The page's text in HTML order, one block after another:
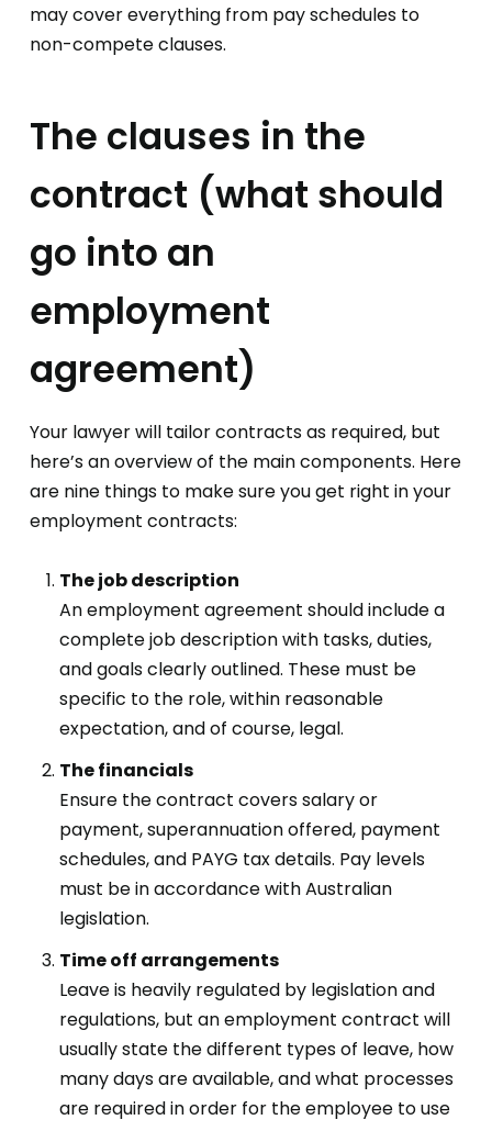
may cover everything from pay schedules to
non-compete clauses.
The clauses in the
contract (what should
go into an
employment
agreement)
Your lawyer will tailor contracts as required, but
here’s an overview of the main components. Here
are nine things to make sure you get right in your
employment contracts:
The job description
An employment agreement should include a
complete job description with tasks, duties,
and goals clearly outlined. These must be
specific to the role, within reasonable
expectation, and of course, legal.
The financials
Ensure the contract covers salary or
payment, superannuation offered, payment
schedules, and PAYG tax details. Pay levels
must be in accordance with Australian
legislation.
Time off arrangements
Leave is heavily regulated by legislation and
regulations, but an employment contract will
usually state the different types of leave, how
many days are available, and what processes
are required in order for the employee to use